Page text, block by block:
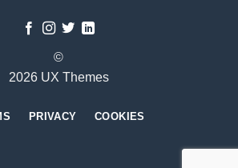
©
2026 UX Themes
PRIVACY COOKIES